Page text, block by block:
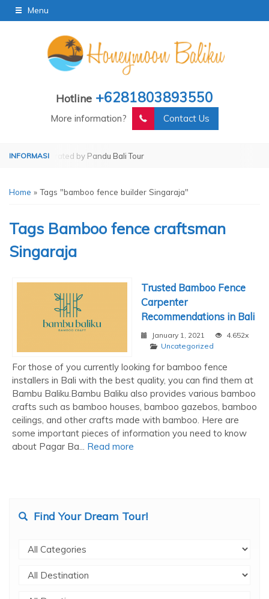
Menu
Hotline +6281803893550
More information? Contact Us
Operated by Pandu Bali Tour
Home » Tags "bamboo fence builder Singaraja"
Tags Bamboo fence craftsman
Singaraja
Trusted Bamboo Fence
Carpenter
Recommendations in Bali
January 1, 2021
4.652x
Uncategorized
For those of you currently looking for bamboo fence
installers in Bali with the best quality, you can find them at
Bambu Baliku.Bambu Baliku also provides various bamboo
crafts such as bamboo houses, bamboo gazebos, bamboo
ceilings, and other crafts made with bamboo. Here are
some important pieces of information you need to know
about Pagar Ba... Read more
Find Your Dream Tour!